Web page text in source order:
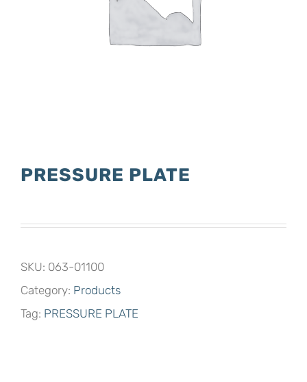
PRESSURE PLATE
SKU: 063-01100
Category: Products
Tag: PRESSURE PLATE